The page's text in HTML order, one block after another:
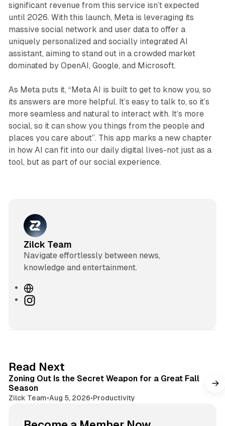
significant revenue from this service isn’t expected
until 2026. With this launch, Meta is leveraging its
massive social network and user data to offer a
uniquely personalized and socially integrated AI
assistant, aiming to stand out in a crowded market
dominated by OpenAI, Google, and Microsoft.
As Meta puts it, “Meta AI is built to get to know you, so
its answers are more helpful. It’s easy to talk to, so it’s
more seamless and natural to interact with. It’s more
social, so it can show you things from the people and
places you care about”. This app marks a new chapter
in how AI can fit into our daily digital lives-not just as a
tool, but as part of our social experience.
Zilck Team
Navigate effortlessly between news,
knowledge and entertainment.
W
eI
r
a
m
Read Next
Zoning Out Is the Secret Weapon for a Great Fall
Season
Zilck Team•Aug 5, 2026•Productivity